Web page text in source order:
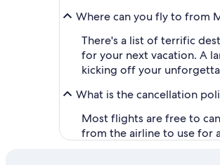
Where can you fly to from
There's a list of terrific
for your next vacation. A
kicking off your
What is the cancellation
Most flights are free to
from the airline to use for